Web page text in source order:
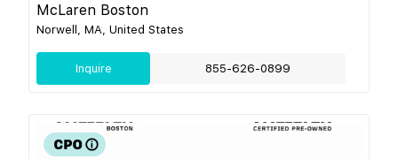
McLaren Boston
Norwell, MA, United States
Inquire 855-626-0899